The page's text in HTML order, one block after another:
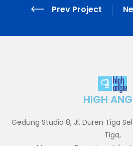
Prev Project
HIGH
Gedung Studio 8, Jl. Duren Tiga
Tiga,